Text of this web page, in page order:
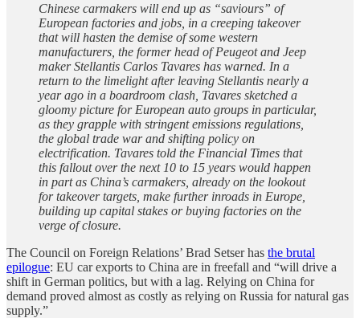
Chinese carmakers will end up as “saviours” of
European factories and jobs, in a creeping takeover
that will hasten the demise of some western
manufacturers, the former head of Peugeot and Jeep
maker Stellantis Carlos Tavares has warned. In a
return to the limelight after leaving Stellantis nearly a
year ago in a boardroom clash, Tavares sketched a
gloomy picture for European auto groups in particular,
as they grapple with stringent emissions regulations,
the global trade war and shifting policy on
electrification. Tavares told the Financial Times that
this fallout over the next 10 to 15 years would happen
in part as China’s carmakers, already on the lookout
for takeover targets, make further inroads in Europe,
building up capital stakes or buying factories on the
verge of closure.
The Council on Foreign Relations’ Brad Setser has the brutal
epilogue: EU car exports to China are in freefall and “will drive a
shift in German politics, but with a lag. Relying on China for
demand proved almost as costly as relying on Russia for natural gas
supply.”